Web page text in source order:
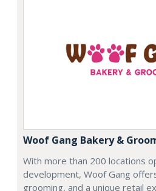
Woof Gang Bakery &
With more than 200 locations
development, Woof Gang
grooming, and a unique retail